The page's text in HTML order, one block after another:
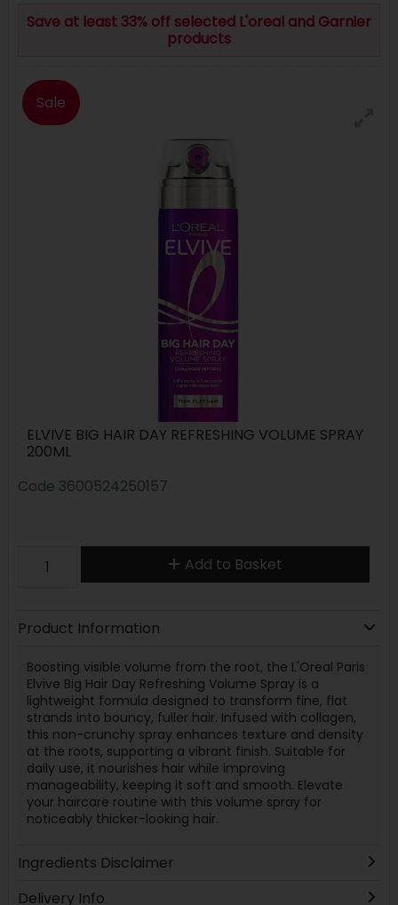
Save at least 33% off selected L'oreal and Garnier
products
Sale
ELVIVE BIG HAIR DAY REFRESHING VOLUME SPRAY
200ML
Code 3600524250157
Add to Basket
Product Information
Boosting visible volume from the root, the L'Oreal Paris
Elvive Big Hair Day Refreshing Volume Spray is a
lightweight formula designed to transform fine, flat
strands into bouncy, fuller hair. Infused with collagen,
this non-crunchy spray enhances texture and density
at the roots, supporting a vibrant finish. Suitable for
daily use, it nourishes hair while improving
manageability, keeping it soft and smooth. Elevate
your haircare routine with this volume spray for
noticeably thicker-looking hair.
Ingredients Disclaimer
Delivery Info